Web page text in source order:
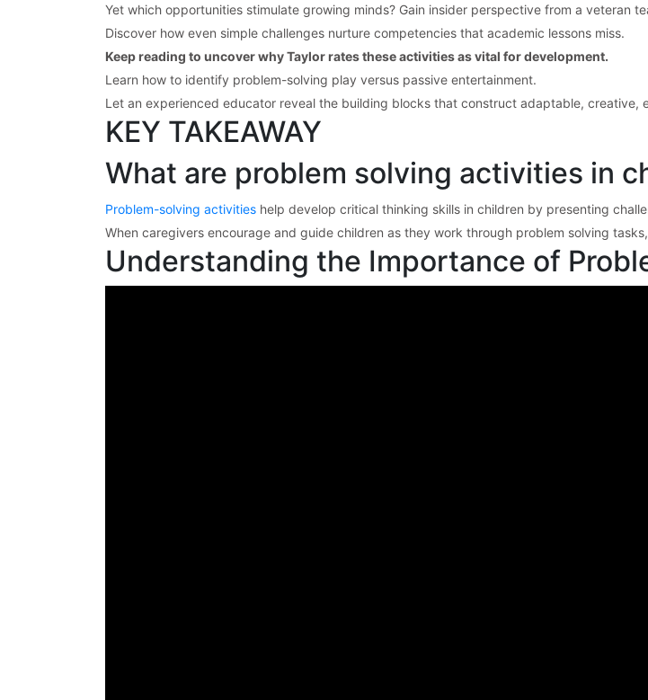
Yet which opportunities stimulate growing minds? Gain insider perspective from a veteran
Discover how even simple challenges nurture competencies that academic lessons miss.
Keep reading to uncover why Taylor rates these activities as vital for development.
Learn how to identify problem-solving play versus passive entertainment.
Let an experienced educator reveal the building blocks that construct adaptable, creative,
KEY TAKEAWAY
What are problem solving activities in
Problem-solving activities help develop critical thinking skills in children by presenting
When caregivers encourage and guide children as they work through problem solving
Understanding the Importance of